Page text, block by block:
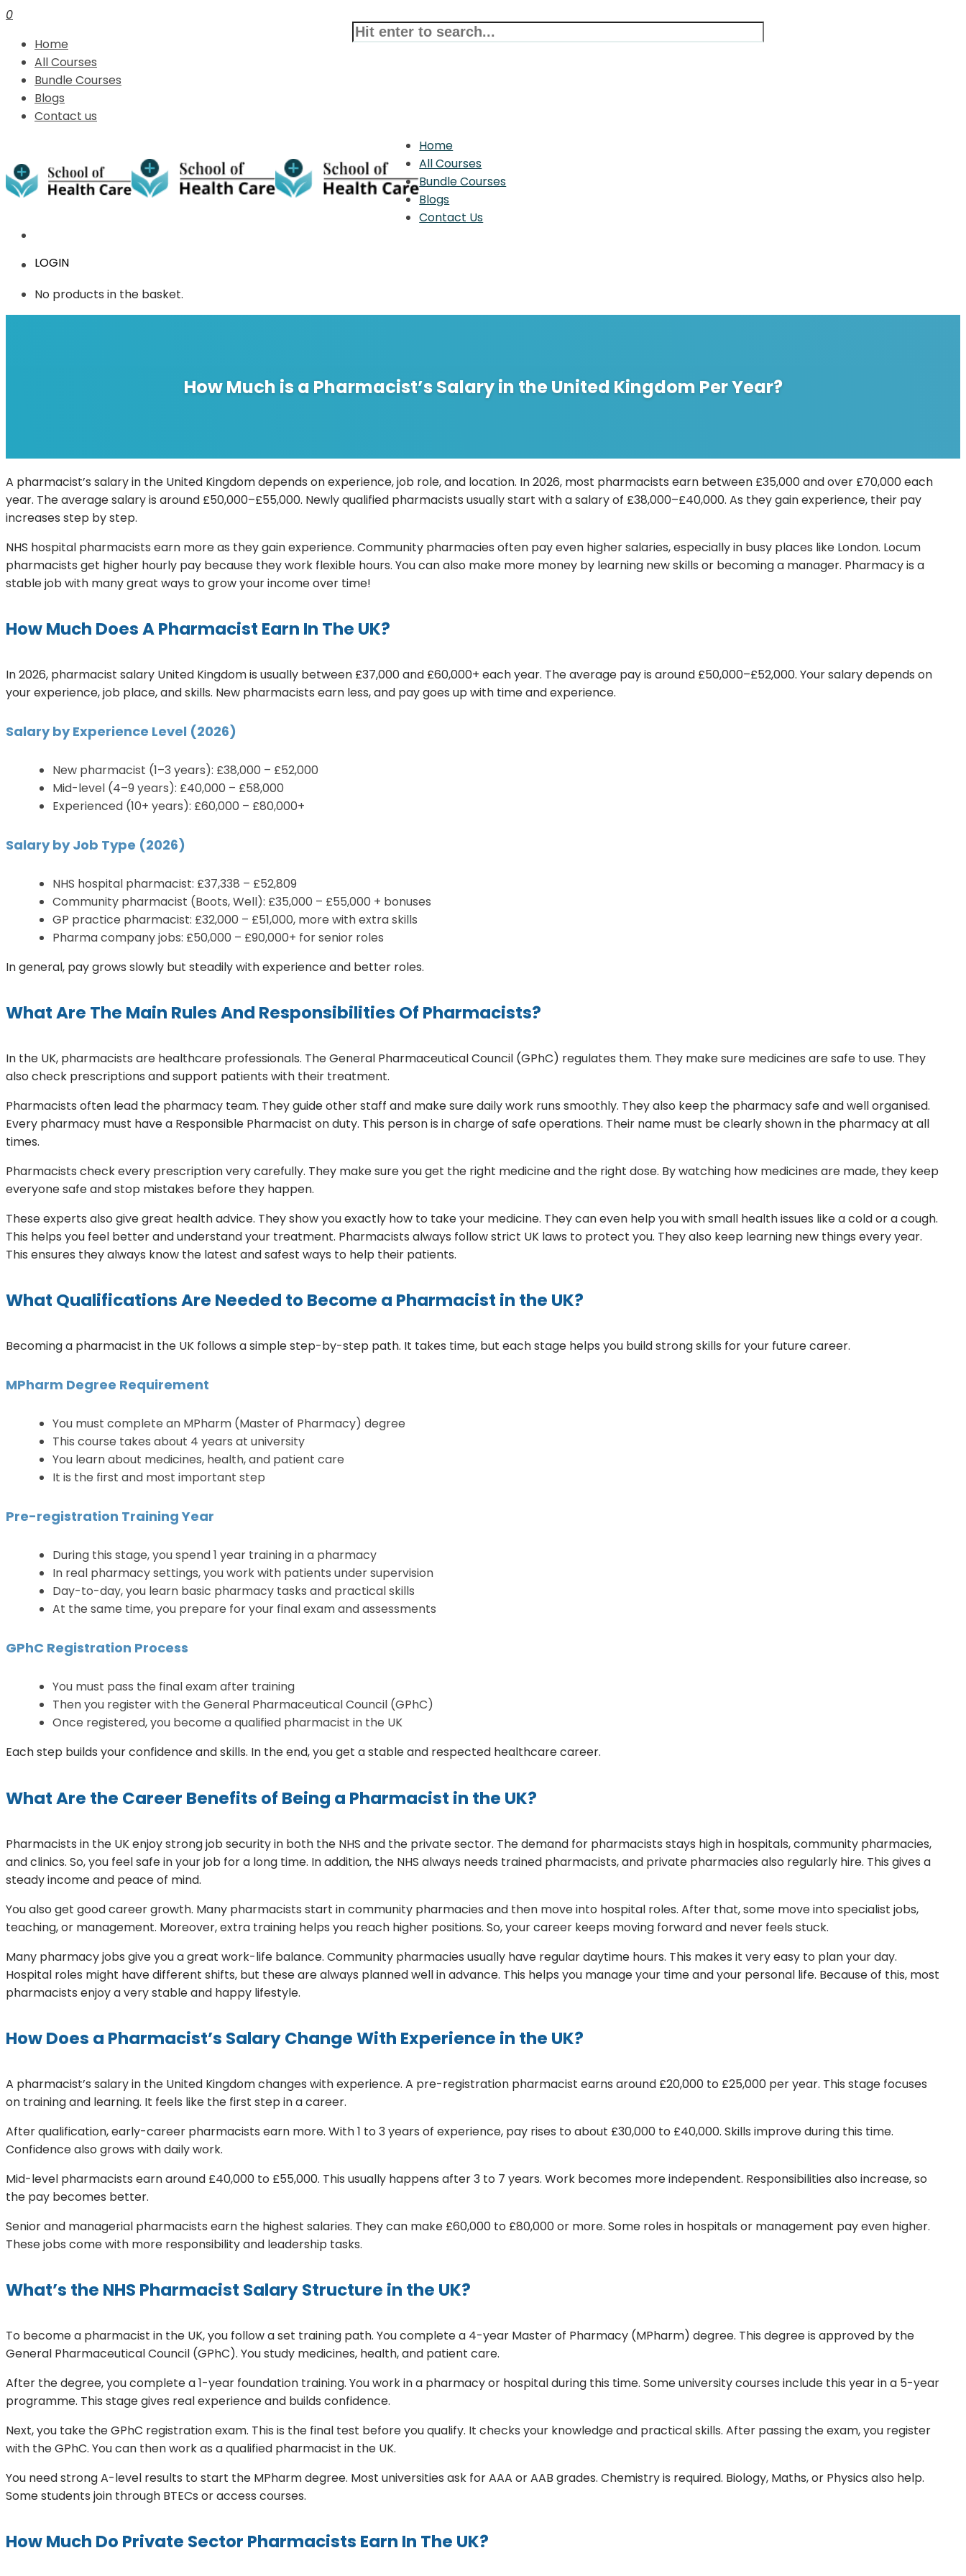
0
Home
All Courses
Bundle Courses
Blogs
Contact us
Home
All Courses
Bundle Courses
Blogs
Contact Us
LOGIN
No products in the basket.
How Much is a Pharmacist’s Salary in the United Kingdom Per Year?
A pharmacist’s salary in the United Kingdom depends on experience, job role, and location. In 2026, most pharmacists earn between £35,000 and over £70,000 each
year. The average salary is around £50,000–£55,000. Newly qualified pharmacists usually start with a salary of £38,000–£40,000. As they gain experience, their pay
increases step by step.
NHS hospital pharmacists earn more as they gain experience. Community pharmacies often pay even higher salaries, especially in busy places like London. Locum
pharmacists get higher hourly pay because they work flexible hours. You can also make more money by learning new skills or becoming a manager. Pharmacy is a
stable job with many great ways to grow your income over time!
How Much Does A Pharmacist Earn In The UK?
In 2026, pharmacist salary United Kingdom is usually between £37,000 and £60,000+ each year. The average pay is around £50,000–£52,000. Your salary depends on
your experience, job place, and skills. New pharmacists earn less, and pay goes up with time and experience.
Salary by Experience Level (2026)
New pharmacist (1–3 years): £38,000 – £52,000
Mid-level (4–9 years): £40,000 – £58,000
Experienced (10+ years): £60,000 – £80,000+
Salary by Job Type (2026)
NHS hospital pharmacist: £37,338 – £52,809
Community pharmacist (Boots, Well): £35,000 – £55,000 + bonuses
GP practice pharmacist: £32,000 – £51,000, more with extra skills
Pharma company jobs: £50,000 – £90,000+ for senior roles
In general, pay grows slowly but steadily with experience and better roles.
What Are The Main Rules And Responsibilities Of Pharmacists?
In the UK, pharmacists are healthcare professionals. The General Pharmaceutical Council (GPhC) regulates them. They make sure medicines are safe to use. They
also check prescriptions and support patients with their treatment.
Pharmacists often lead the pharmacy team. They guide other staff and make sure daily work runs smoothly. They also keep the pharmacy safe and well organised.
Every pharmacy must have a Responsible Pharmacist on duty. This person is in charge of safe operations. Their name must be clearly shown in the pharmacy at all
times.
Pharmacists check every prescription very carefully. They make sure you get the right medicine and the right dose. By watching how medicines are made, they keep
everyone safe and stop mistakes before they happen.
These experts also give great health advice. They show you exactly how to take your medicine. They can even help you with small health issues like a cold or a cough.
This helps you feel better and understand your treatment. Pharmacists always follow strict UK laws to protect you. They also keep learning new things every year.
This ensures they always know the latest and safest ways to help their patients.
What Qualifications Are Needed to Become a Pharmacist in the UK?
Becoming a pharmacist in the UK follows a simple step-by-step path. It takes time, but each stage helps you build strong skills for your future career.
MPharm Degree Requirement
You must complete an MPharm (Master of Pharmacy) degree
This course takes about 4 years at university
You learn about medicines, health, and patient care
It is the first and most important step
Pre-registration Training Year
During this stage, you spend 1 year training in a pharmacy
In real pharmacy settings, you work with patients under supervision
Day-to-day, you learn basic pharmacy tasks and practical skills
At the same time, you prepare for your final exam and assessments
GPhC Registration Process
You must pass the final exam after training
Then you register with the General Pharmaceutical Council (GPhC)
Once registered, you become a qualified pharmacist in the UK
Each step builds your confidence and skills. In the end, you get a stable and respected healthcare career.
What Are the Career Benefits of Being a Pharmacist in the UK?
Pharmacists in the UK enjoy strong job security in both the NHS and the private sector. The demand for pharmacists stays high in hospitals, community pharmacies,
and clinics. So, you feel safe in your job for a long time. In addition, the NHS always needs trained pharmacists, and private pharmacies also regularly hire. This gives a
steady income and peace of mind.
You also get good career growth. Many pharmacists start in community pharmacies and then move into hospital roles. After that, some move into specialist jobs,
teaching, or management. Moreover, extra training helps you reach higher positions. So, your career keeps moving forward and never feels stuck.
Many pharmacy jobs give you a great work-life balance. Community pharmacies usually have regular daytime hours. This makes it very easy to plan your day.
Hospital roles might have different shifts, but these are always planned well in advance. This helps you manage your time and your personal life. Because of this, most
pharmacists enjoy a very stable and happy lifestyle.
How Does a Pharmacist’s Salary Change With Experience in the UK?
A pharmacist’s salary in the United Kingdom changes with experience. A pre-registration pharmacist earns around £20,000 to £25,000 per year. This stage focuses
on training and learning. It feels like the first step in a career.
After qualification, early-career pharmacists earn more. With 1 to 3 years of experience, pay rises to about £30,000 to £40,000. Skills improve during this time.
Confidence also grows with daily work.
Mid-level pharmacists earn around £40,000 to £55,000. This usually happens after 3 to 7 years. Work becomes more independent. Responsibilities also increase, so
the pay becomes better.
Senior and managerial pharmacists earn the highest salaries. They can make £60,000 to £80,000 or more. Some roles in hospitals or management pay even higher.
These jobs come with more responsibility and leadership tasks.
What’s the NHS Pharmacist Salary Structure in the UK?
To become a pharmacist in the UK, you follow a set training path. You complete a 4-year Master of Pharmacy (MPharm) degree. This degree is approved by the
General Pharmaceutical Council (GPhC). You study medicines, health, and patient care.
After the degree, you complete a 1-year foundation training. You work in a pharmacy or hospital during this time. Some university courses include this year in a 5-year
programme. This stage gives real experience and builds confidence.
Next, you take the GPhC registration exam. This is the final test before you qualify. It checks your knowledge and practical skills. After passing the exam, you register
with the GPhC. You can then work as a qualified pharmacist in the UK.
You need strong A-level results to start the MPharm degree. Most universities ask for AAA or AAB grades. Chemistry is required. Biology, Maths, or Physics also help.
Some students join through BTECs or access courses.
How Much Do Private Sector Pharmacists Earn In The UK?